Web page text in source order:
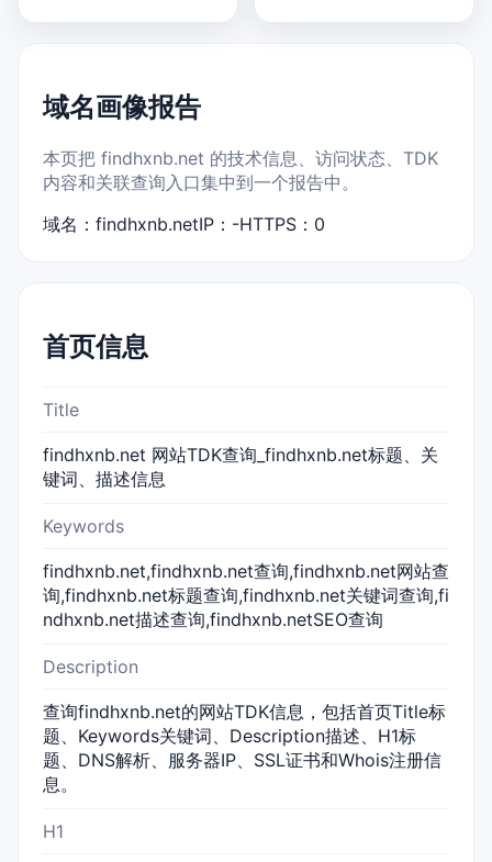
域名画像报告
本页把 findhxnb.net 的技术信息、访问状态、TDK
内容和关联查询入口集中到一个报告中。
域名：findhxnb.netIP：-HTTPS：0
首页信息
Title
findhxnb.net 网站TDK查询_findhxnb.net标题、关
键词、描述信息
Keywords
findhxnb.net,findhxnb.net查询,findhxnb.net网站查
询,findhxnb.net标题查询,findhxnb.net关键词查询,fi
ndhxnb.net描述查询,findhxnb.netSEO查询
Description
查询findhxnb.net的网站TDK信息，包括首页Title标
题、Keywords关键词、Description描述、H1标
题、DNS解析、服务器IP、SSL证书和Whois注册信
息。
H1